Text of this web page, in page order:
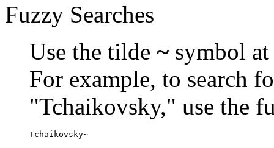
Fuzzy Searches
Use the tilde ~ symbol
For example, to search
"Tchaikovsky," use the
Tchaikovsky~